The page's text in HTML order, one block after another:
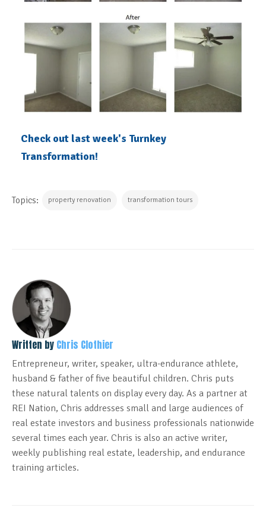
Check out last week's Turnkey
Transformation!
Topics: property renovation transformation tours
Written by Chris Clothier
Entrepreneur, writer, speaker, ultra-endurance athlete,
husband & father of five beautiful children. Chris puts
these natural talents on display every day. As a partner at
REI Nation, Chris addresses small and large audiences of
real estate investors and business professionals nationwide
several times each year. Chris is also an active writer,
weekly publishing real estate, leadership, and endurance
training articles.